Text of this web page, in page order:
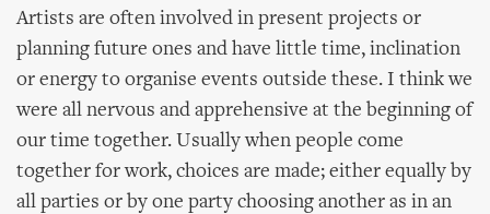
Artists are often involved in present projects or
planning future ones and have little time, inclination
or energy to organise events outside these. I think we
were all nervous and apprehensive at the beginning of
our time together. Usually when people come
together for work, choices are made; either equally by
all parties or by one party choosing another as in an